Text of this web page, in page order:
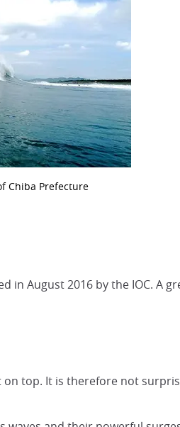
Chiba Prefecture
in August 2016 by the IOC. A
top. It is therefore not